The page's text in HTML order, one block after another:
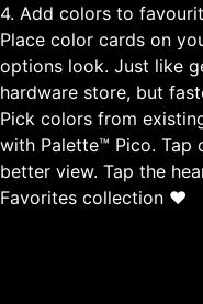
4. Add colors to
Place color cards on
options look. Just like
hardware store, but
Pick colors from
with Palette™ Pico. Tap
better view. Tap the
Favorites collection ❤